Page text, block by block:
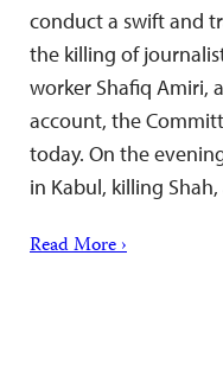
conduct a swift and
the killing of
worker Shafiq Amiri,
account, the
today. On the
in Kabul, killing
Read More ›